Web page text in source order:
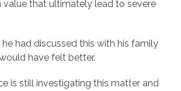
value that ultimately lead to severe
had discussed this with his family
have felt better.
is still investigating this matter and